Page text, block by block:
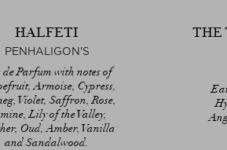
HALFETI
PENHALIGON'S
de Parfum with notes of
Armoise, Cypress,
Violet, Saffron, Rose,
Lily of the Valley,
Oud, Amber, Vanilla
and Sandalwood.
THE